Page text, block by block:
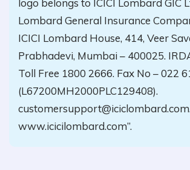
logo belongs to ICICI Lombard GIC
Lombard General Insurance
ICICI Lombard House, 414, Veer
Prabhadevi, Mumbai – 400025.
Toll Free 1800 2666. Fax No – 022
(L67200MH2000PLC129408).
customersupport@iciclombard.com.
www.icicilombard.com”.